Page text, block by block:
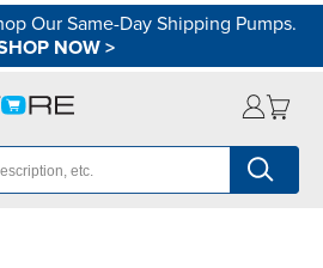
Our Same-Day Shipping Pumps.
NOW>